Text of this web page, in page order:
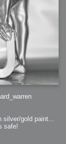
gold paint...
safe!